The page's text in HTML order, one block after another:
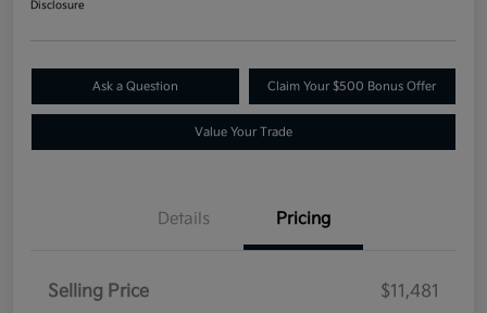
Disclosure
Ask a Question Claim Your $500 Bonus Offer
Value Your Trade
Details Pricing
Selling Price
$11,481